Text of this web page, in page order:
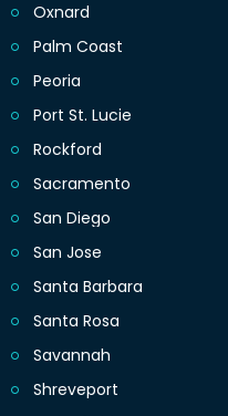
Oxnard
Palm Coast
Peoria
Port St. Lucie
Rockford
Sacramento
San Diego
San Jose
Santa Barbara
Santa Rosa
Savannah
Shreveport